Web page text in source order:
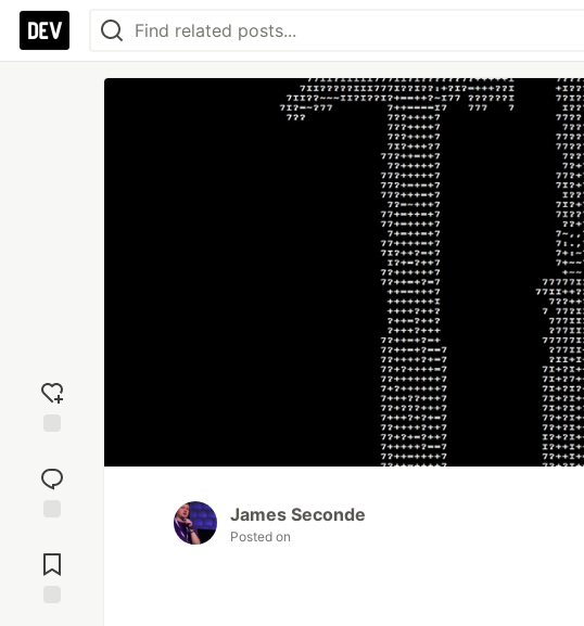
reaction
Comments
James Seconde
Posted on